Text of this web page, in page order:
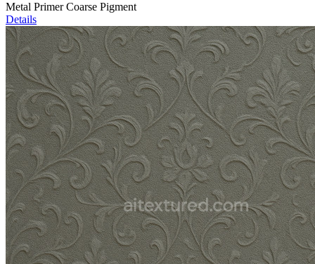
Metal Primer Coarse Pigment
Details